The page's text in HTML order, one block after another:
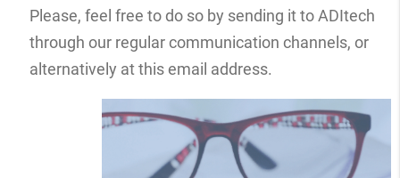
Please, feel free to do so by sending it to ADItech
through our regular communication channels, or
alternatively at this email address.